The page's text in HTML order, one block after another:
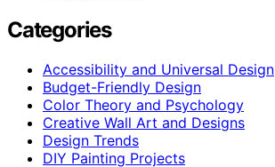
Categories
Accessibility and Universal Design
Budget-Friendly Design
Color Theory and Psychology
Creative Wall Art and Designs
Design Trends
DIY Painting Projects